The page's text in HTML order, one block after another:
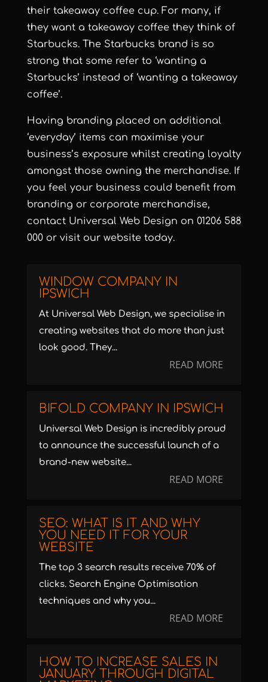
their takeaway coffee cup. For many, if
they want a takeaway coffee they think of
Starbucks. The Starbucks brand is so
strong that some refer to ‘wanting a
Starbucks’ instead of ‘wanting a takeaway
coffee’.
Having branding placed on additional
‘everyday’ items can maximise your
business’s exposure whilst creating loyalty
amongst those owning the merchandise. If
you feel your business could benefit from
branding or corporate merchandise,
contact Universal Web Design on 01206 588
000 or visit our websitetoday.
WINDOW COMPANY IN
IPSWICH
At Universal Web Design, we specialise in
creating websites that do more than just
look good. They...
READ MORE
BIFOLD COMPANY IN IPSWICH
Universal Web Design is incredibly proud
to announce the successful launch of a
brand-new website...
READ MORE
SEO: WHAT IS IT AND WHY
YOU NEED IT FOR YOUR
WEBSITE
The top 3 search results receive 70% of
clicks. Search Engine Optimisation
techniques and why you...
READ MORE
HOW TO INCREASE SALES IN
JANUARY THROUGH DIGITAL